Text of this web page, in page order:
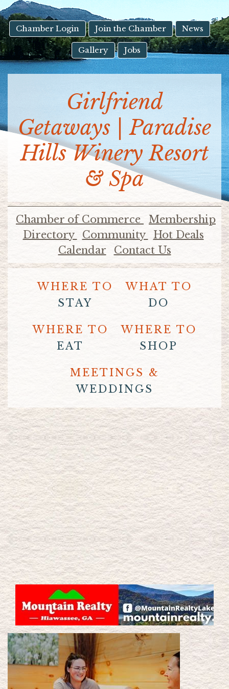
Touch
device
users
can
use
touch
swipe
gestures.
Chamber Login Join the Chamber News
Gallery Jobs
Girlfriend
Getaways | Paradise
Hills Winery Resort
& Spa
Chamber of Commerce
Membership
Directory
Community
Hot Deals
Calendar
Contact Us
WHERE TO
STAY
WHAT TO
DO
WHERE TO
EAT
WHERE TO
SHOP
MEETINGS &
WEDDINGS